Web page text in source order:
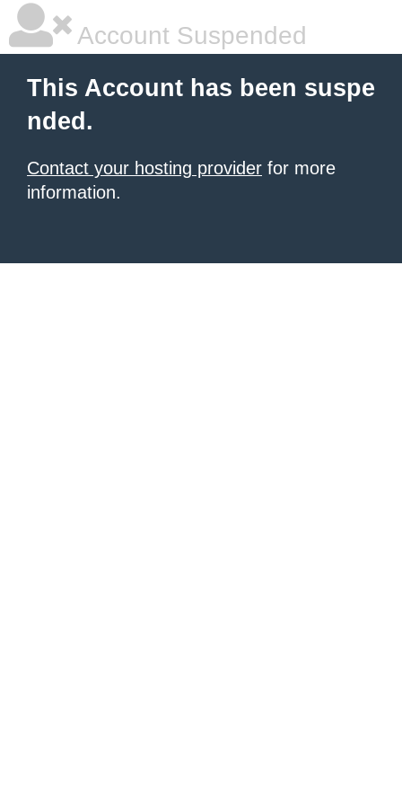
Account Suspended
This Account has been suspe
nded.
Contact your hosting provider for more
information.